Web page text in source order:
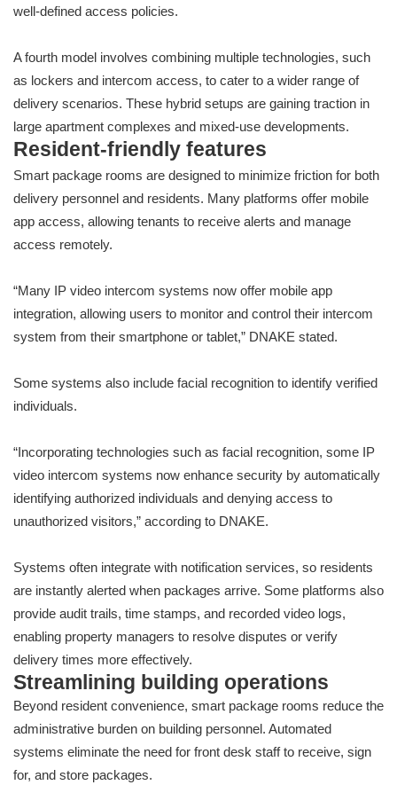
well-defined access policies.
A fourth model involves combining multiple technologies, such
as lockers and intercom access, to cater to a wider range of
delivery scenarios. These hybrid setups are gaining traction in
large apartment complexes and mixed-use developments.
Resident-friendly features
Smart package rooms are designed to minimize friction for both
delivery personnel and residents. Many platforms offer mobile
app access, allowing tenants to receive alerts and manage
access remotely.
“Many IP video intercom systems now offer mobile app
integration, allowing users to monitor and control their intercom
system from their smartphone or tablet,” DNAKE stated.
Some systems also include facial recognition to identify verified
individuals.
“Incorporating technologies such as facial recognition, some IP
video intercom systems now enhance security by automatically
identifying authorized individuals and denying access to
unauthorized visitors,” according to DNAKE.
Systems often integrate with notification services, so residents
are instantly alerted when packages arrive. Some platforms also
provide audit trails, time stamps, and recorded video logs,
enabling property managers to resolve disputes or verify
delivery times more effectively.
Streamlining building operations
Beyond resident convenience, smart package rooms reduce the
administrative burden on building personnel. Automated
systems eliminate the need for front desk staff to receive, sign
for, and store packages.